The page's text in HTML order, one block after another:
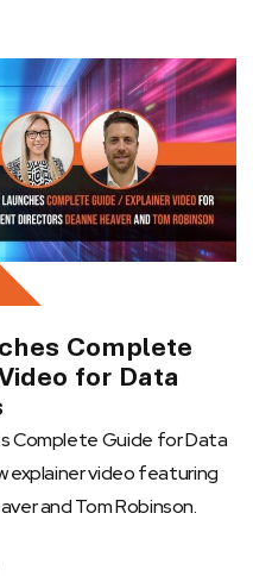
Complete
for Data
Complete Guide for Data
explainer video featuring
and Tom Robinson.